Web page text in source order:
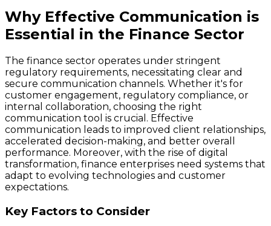
Why Effective Communication is
Essential in the Finance Sector
The finance sector operates under stringent
regulatory requirements, necessitating clear and
secure communication channels. Whether it's for
customer engagement, regulatory compliance, or
internal collaboration, choosing the right
communication tool is crucial. Effective
communication leads to improved client relationships,
accelerated decision-making, and better overall
performance. Moreover, with the rise of digital
transformation, finance enterprises need systems that
adapt to evolving technologies and customer
expectations.
Key Factors to Consider